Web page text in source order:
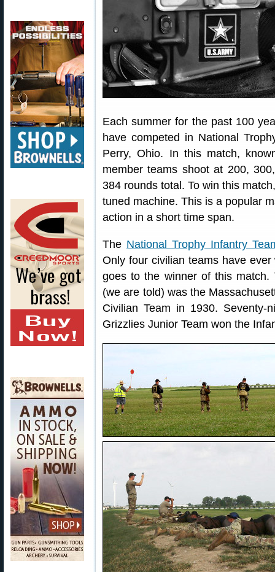
Each summer for the past 100
have competed in National
Perry, Ohio. In this match,
member teams shoot at 200,
384 rounds total. To win this
tuned machine. This is a popular
action in a short time span.
The National Trophy Infantry
Only four civilian teams have
goes to the winner of this
(we are told) was the
Civilian Team in 1930.
Grizzlies Junior Team won the